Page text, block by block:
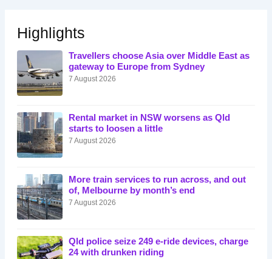
Highlights
Travellers choose Asia over Middle East as
gateway to Europe from Sydney
7 August 2026
Rental market in NSW worsens as Qld
starts to loosen a little
7 August 2026
More train services to run across, and out
of, Melbourne by month’s end
7 August 2026
Qld police seize 249 e-ride devices, charge
24 with drunken riding